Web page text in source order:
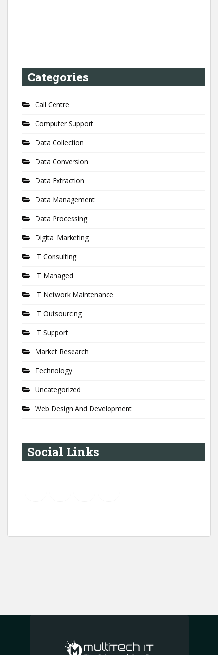
Categories
Call Centre
Computer Support
Data Collection
Data Conversion
Data Extraction
Data Management
Data Processing
Digital Marketing
IT Consulting
IT Managed
IT Network Maintenance
IT Outsourcing
IT Support
Market Research
Technology
Uncategorized
Web Design And Development
Social Links